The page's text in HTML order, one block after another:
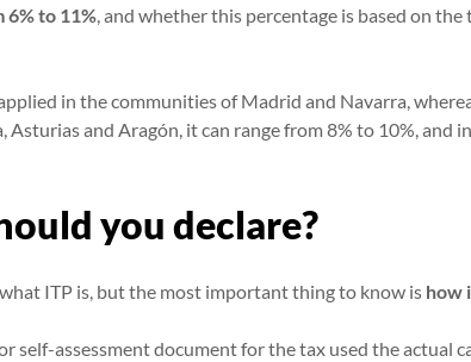
6% to 11%, and whether this percentage is based on
in the communities of Madrid and Navarra,
Asturias and Aragón, it can range from 8% to 10%, and
you declare?
ITP is, but the most important thing to know is how
self-assessment document for the tax used the actual